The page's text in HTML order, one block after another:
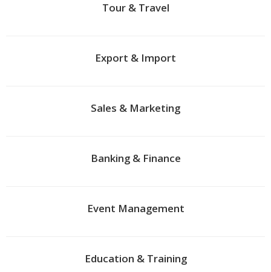
Tour & Travel
Export & Import
Sales & Marketing
Banking & Finance
Event Management
Education & Training